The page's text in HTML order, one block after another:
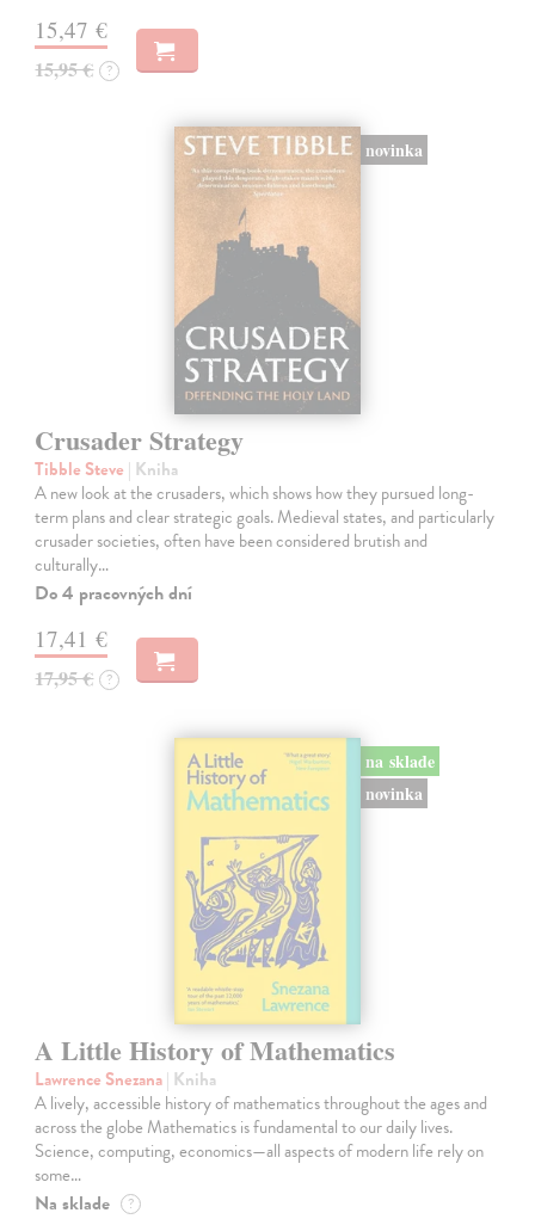
15,47 €
15,95 € ?
novinka
Crusader Strategy
Tibble Steve | Kniha
A new look at the crusaders, which shows how they pursued long-
term plans and clear strategic goals. Medieval states, and particularly
crusader societies, often have been considered brutish and
culturally…
Do 4 pracovných dní
17,41 €
17,95 € ?
na sklade
novinka
A Little History of Mathematics
Lawrence Snezana| Kniha
A lively, accessible history of mathematics throughout the ages and
across the globe Mathematics is fundamental to our daily lives.
Science, computing, economics—all aspects of modern life rely on
some…
Na sklade ?